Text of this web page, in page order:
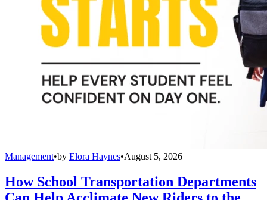
Management•by Elora Haynes•August 5, 2026
How School Transportation Departments